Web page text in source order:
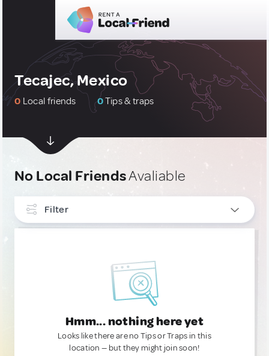
Tecajec, Mexico
0 Local friends 0Tips & traps
No Local FriendsAvaliable
Filter
Hmm... nothing here yet
Looks like there are no Tips or Traps in this
location — but they might join soon!